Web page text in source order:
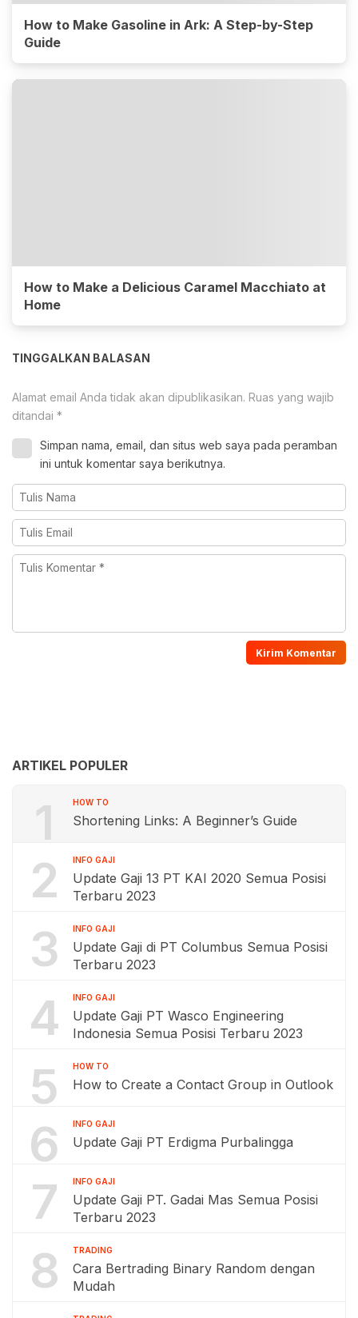
How to Make Gasoline in Ark: A Step-by-Step
Guide
How to Make a Delicious Caramel Macchiato at
Home
TINGGALKAN BALASAN
Alamat email Anda tidak akan dipublikasikan. Ruas yang wajib
ditandai *
Simpan nama, email, dan situs web saya pada peramban
ini untuk komentar saya berikutnya.
ARTIKEL POPULER
1 HOW TO
Shortening Links: A Beginner’s Guide
2 INFO GAJI
Update Gaji 13 PT KAI 2020 Semua Posisi
Terbaru 2023
3 INFO GAJI
Update Gaji di PT Columbus Semua Posisi
Terbaru 2023
4 INFO GAJI
Update Gaji PT Wasco Engineering
Indonesia Semua Posisi Terbaru 2023
5 HOW TO
How to Create a Contact Group in Outlook
6 INFO GAJI
Update Gaji PT Erdigma Purbalingga
7 INFO GAJI
Update Gaji PT. Gadai Mas Semua Posisi
Terbaru 2023
8 TRADING
Cara Bertrading Binary Random dengan
Mudah